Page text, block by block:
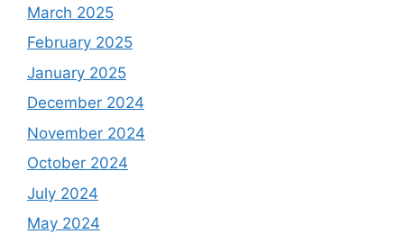
March 2025
February 2025
January 2025
December 2024
November 2024
October 2024
July 2024
May 2024